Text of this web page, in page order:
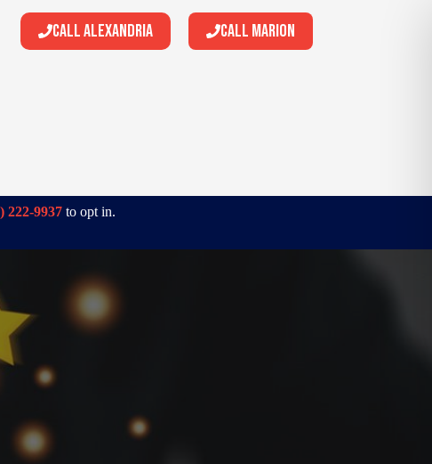
Call Alexandria Call Marion
222-9937to opt in.